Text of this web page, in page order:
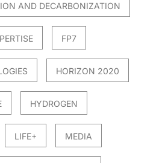
AND DECARBONIZATION
FP7
HORIZON 2020
HYDROGEN
LIFE+ MEDIA